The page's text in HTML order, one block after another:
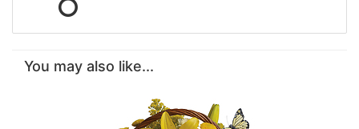
You may also like...